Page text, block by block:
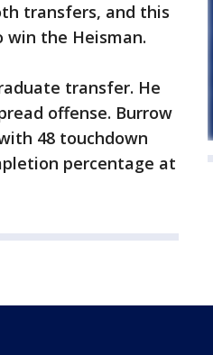
transfers, and this
the Heisman.
transfer. He
offense. Burrow
48 touchdown
percentage at